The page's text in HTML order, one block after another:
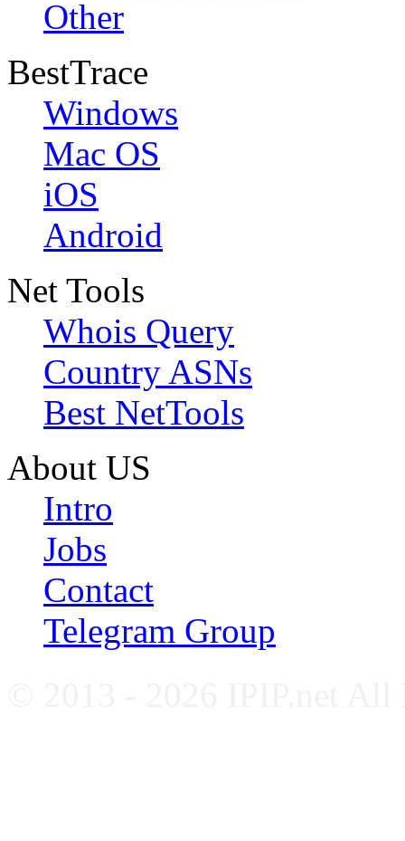
Other
BestTrace
Windows
Mac OS
iOS
Android
Net Tools
Whois Query
Country ASNs
Best NetTools
About US
Intro
Jobs
Contact
Telegram Group